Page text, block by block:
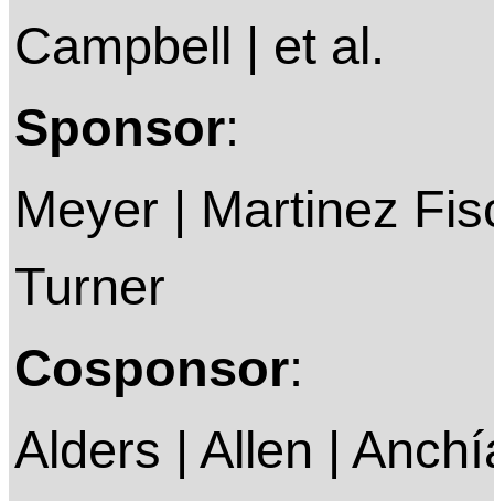
Campbell | et al.
Sponsor:
Meyer | Martinez
Turner
Cosponsor:
Alders | Allen |